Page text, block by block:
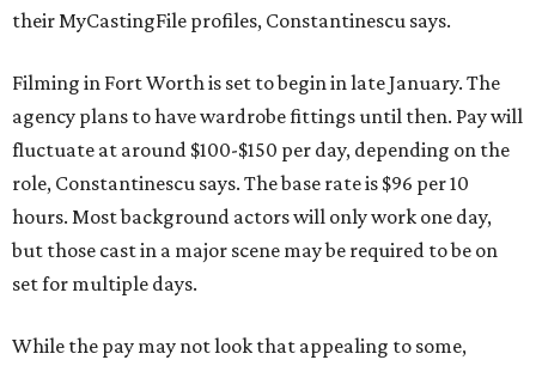
their MyCastingFile profiles, Constantinescu says.
Filming in Fort Worth is set to begin in late January. The
agency plans to have wardrobe fittings until then. Pay will
fluctuate at around $100-$150 per day, depending on the
role, Constantinescu says. The base rate is $96 per 10
hours. Most background actors will only work one day,
but those cast in a major scene may be required to be on
set for multiple days.
While the pay may not look that appealing to some,